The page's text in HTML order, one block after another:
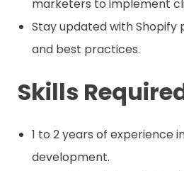
marketers to implement
Stay updated with
and best practices.
Skills
1 to 2 years of experience
development.